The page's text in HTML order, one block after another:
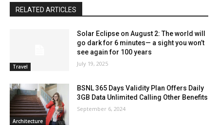
RELATED ARTICLES
Travel
Solar Eclipse on August 2: The world will
go dark for 6 minutes— a sight you won’t
see again for 100 years
July 19, 2025
Architecture
BSNL 365 Days Validity Plan Offers Daily
3GB Data Unlimited Calling Other Benefits
September 6, 2024